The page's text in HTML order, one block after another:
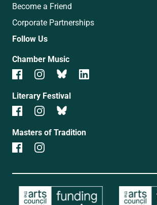
Become a Friend
Corporate Partnerships
Follow Us
Chamber Music
Literary Festival
Masters of Tradition